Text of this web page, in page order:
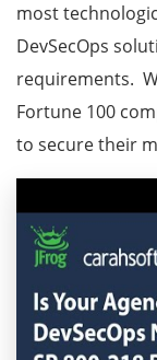
most
DevSecOps
requirements.
Fortune 100
to secure their